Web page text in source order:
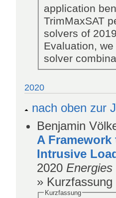
application
TrimMaxSAT
solvers of
Evaluation,
solver
2020
nach oben zur
Benjamin
A
Intrusive
2020 Energies
» Kurzfassung
Kurzfassung